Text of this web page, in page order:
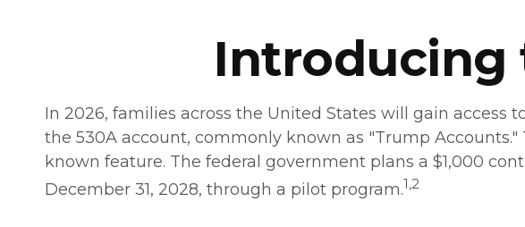
Introducing
In 2026, families across the United States will gain
the 530A account, commonly known as "Trump
known feature. The federal government plans a $1,000
December 31, 2028, through a pilot program.1,2